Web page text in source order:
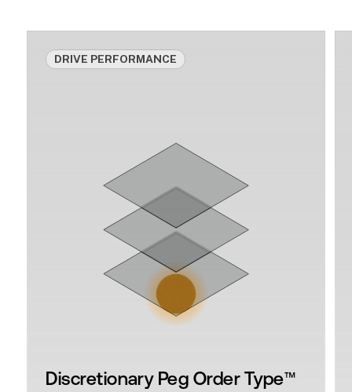
DRIVE PERFORMANCE
Discretionary Peg Order Type™